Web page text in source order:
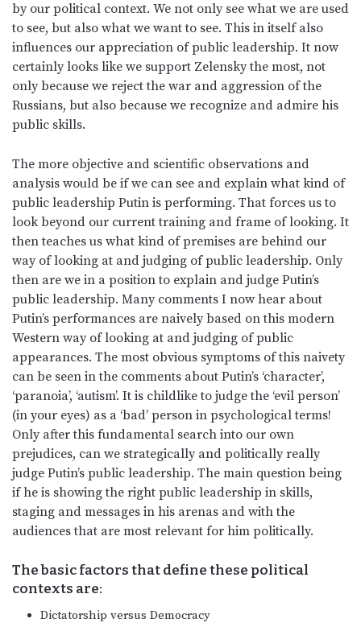
by our political context. We not only see what we are used
to see, but also what we want to see. This in itself also
influences our appreciation of public leadership. It now
certainly looks like we support Zelensky the most, not
only because we reject the war and aggression of the
Russians, but also because we recognize and admire his
public skills.
The more objective and scientific observations and
analysis would be if we can see and explain what kind of
public leadership Putin is performing. That forces us to
look beyond our current training and frame of looking. It
then teaches us what kind of premises are behind our
way of looking at and judging of public leadership. Only
then are we in a position to explain and judge Putin’s
public leadership. Many comments I now hear about
Putin’s performances are naively based on this modern
Western way of looking at and judging of public
appearances. The most obvious symptoms of this naivety
can be seen in the comments about Putin’s ‘character’,
‘paranoia’, ‘autism’. It is childlike to judge the ‘evil person’
(in your eyes) as a ‘bad’ person in psychological terms!
Only after this fundamental search into our own
prejudices, can we strategically and politically really
judge Putin’s public leadership. The main question being
if he is showing the right public leadership in skills,
staging and messages in his arenas and with the
audiences that are most relevant for him politically.
The basic factors that define these political
contexts are:
Dictatorship versus Democracy